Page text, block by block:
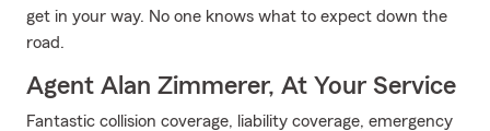
get in your way. No one knows what to expect down the
road.
Agent Alan Zimmerer, At Your Service
Fantastic collision coverage, liability coverage, emergency